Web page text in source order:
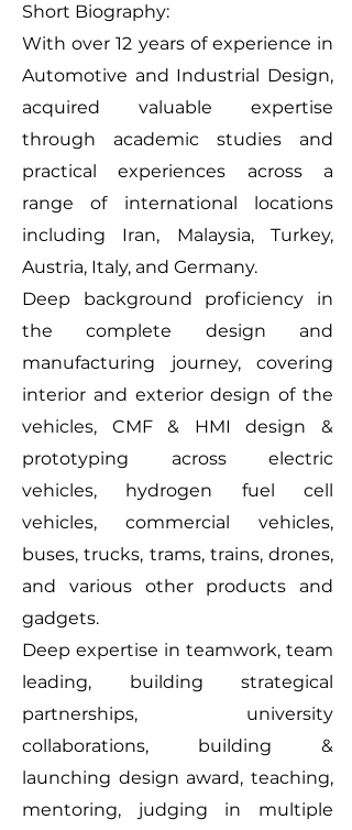
Short Biography:
With over 12 years of experience in
Automotive and Industrial Design,
acquired valuable expertise
through academic studies and
practical experiences across a
range of international locations
including Iran, Malaysia, Turkey,
Austria, Italy, and Germany.
Deep background proficiency in
the complete design and
manufacturing journey, covering
interior and exterior design of the
vehicles, CMF & HMI design &
prototyping across electric
vehicles, hydrogen fuel cell
vehicles, commercial vehicles,
buses, trucks, trams, trains, drones,
and various other products and
gadgets.
Deep expertise in teamwork, team
leading, building strategical
partnerships, university
collaborations, building &
launching design award, teaching,
mentoring, judging in multiple